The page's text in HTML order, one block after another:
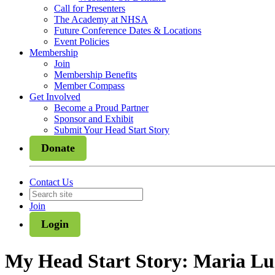
Call for Presenters
The Academy at NHSA
Future Conference Dates & Locations
Event Policies
Membership
Join
Membership Benefits
Member Compass
Get Involved
Become a Proud Partner
Sponsor and Exhibit
Submit Your Head Start Story
Donate
Contact Us
Join
Login
My Head Start Story: Maria